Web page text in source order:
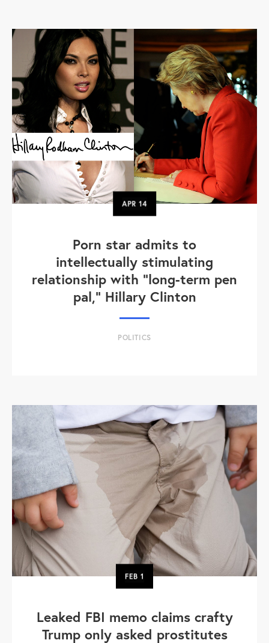
APR14
Porn star admits to
intellectually stimulating
relationship with "long-term pen
pal," Hillary Clinton
POLITICS
FEB1
Leaked FBI memo claims crafty
Trump only asked prostitutes